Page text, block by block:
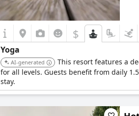
$
Yoga
AI-generated
This resort features a
for all levels. Guests benefit from daily
stay.